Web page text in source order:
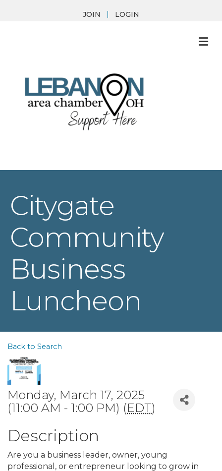
JOIN LOGIN
Citygate
Community
Business
Luncheon
Back to Search
Monday, March 17, 2025
(11:00 AM - 1:00 PM) (EDT)
Description
Are you a business leader, owner, young
professional, or entrepreneur looking to grow in